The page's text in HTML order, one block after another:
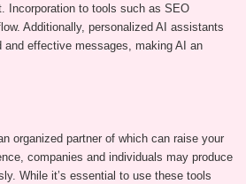
Incorporation to tools such as SEO
Additionally, personalized AI assistants
effective messages, making AI an
organized partner of which can raise your
companies and individuals may produce
While it’s essential to use these tools